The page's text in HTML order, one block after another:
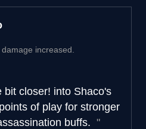
increased.
bit closer! into Shaco's
of play for stronger
buffs.